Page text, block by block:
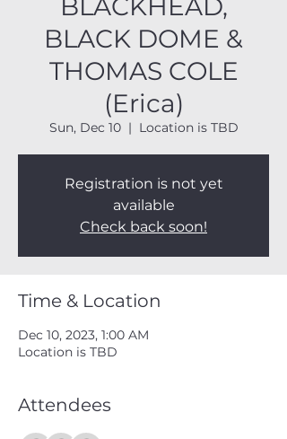
BLACKHEAD,
BLACK DOME &
THOMAS COLE
(Erica)
Sun, Dec 10
  |
Location is TBD
Registration is not yet
available
Check back soon!
Time & Location
Dec 10, 2023, 1:00 AM
Location is TBD
Attendees